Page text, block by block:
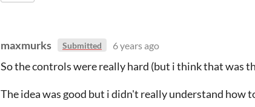
maxmurks Submitted 6 years ago
So the controls were really hard (but i think that was
The idea was good but i didn't really understand how